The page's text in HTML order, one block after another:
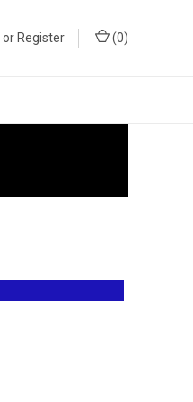
or Register (0)